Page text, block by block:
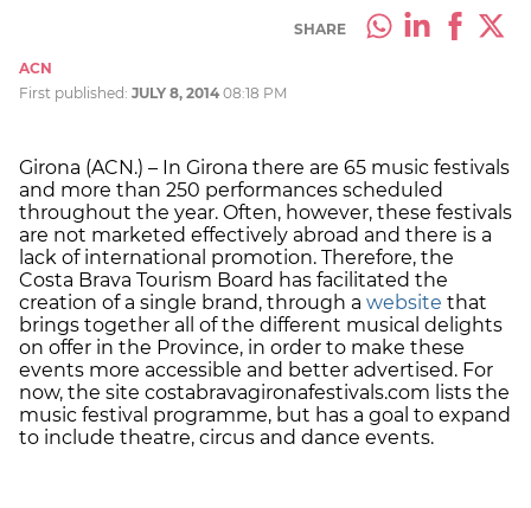
SHARE
ACN
First published: JULY 8, 2014 08:18 PM
Girona (ACN.) – In Girona there are 65 music festivals
and more than 250 performances scheduled
throughout the year. Often, however, these festivals
are not marketed effectively abroad and there is a
lack of international promotion. Therefore, the
Costa Brava Tourism Board has facilitated the
creation of a single brand, through a website that
brings together all of the different musical delights
on offer in the Province, in order to make these
events more accessible and better advertised. For
now, the site costabravagironafestivals.com lists the
music festival programme, but has a goal to expand
to include theatre, circus and dance events.